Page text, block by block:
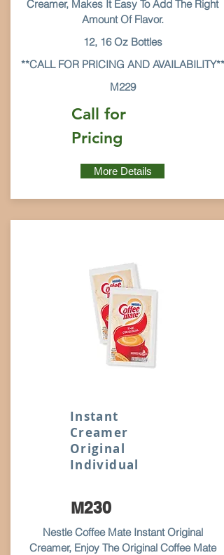
Creamer, Makes It Easy To Add The Right
Amount Of Flavor.
12, 16 Oz Bottles
**CALL FOR PRICING AND AVAILABILITY**
M229
Call for
Pricing
More Details
Instant
Creamer
Original
Individual
M230
Nestle Coffee Mate Instant Original
Creamer, Enjoy The Original Coffee Mate